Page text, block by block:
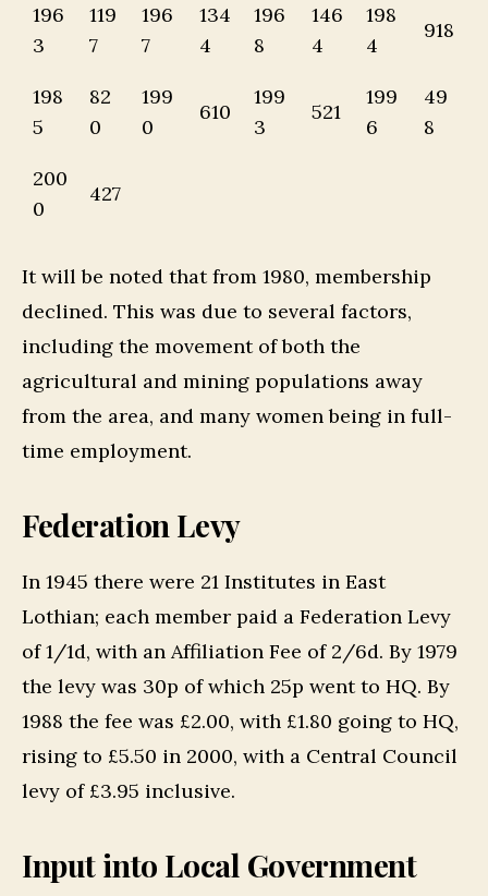
196
3
119
7
196
7
134
4
196
8
146
4
198
4
918
198
5
82
0
199
0
610
199
3
521
199
6
49
8
200
0
427
It will be noted that from 1980, membership
declined. This was due to several factors,
including the movement of both the
agricultural and mining populations away
from the area, and many women being in full-
time employment.
Federation Levy
In 1945 there were 21 Institutes in East
Lothian; each member paid a Federation Levy
of 1/1d, with an Affiliation Fee of 2/6d. By 1979
the levy was 30p of which 25p went to HQ. By
1988 the fee was £2.00, with £1.80 going to HQ,
rising to £5.50 in 2000, with a Central Council
levy of £3.95 inclusive.
Input into Local Government